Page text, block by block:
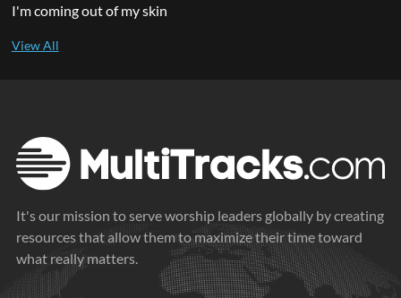
I'm coming out of my skin
It's our mission to serve worship leaders globally by creating
resources that allow them to maximize their time toward
what really matters.